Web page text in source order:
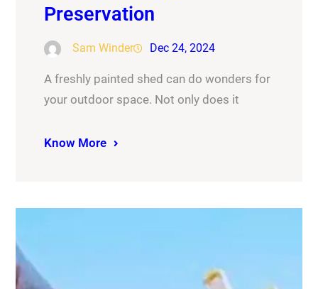
Preservation
Sam Winder Dec 24, 2024
A freshly painted shed can do wonders for
your outdoor space. Not only does it
Know More